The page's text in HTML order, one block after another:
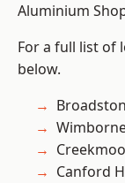
Aluminium
For a full list of
below.
Canford